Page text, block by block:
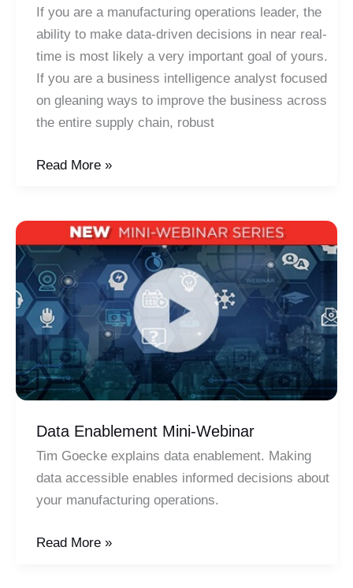
If you are a manufacturing operations leader, the
ability to make data-driven decisions in near real-
time is most likely a very important goal of yours.
If you are a business intelligence analyst focused
on gleaning ways to improve the business across
the entire supply chain, robust
Data
Business
Read More »
Data Enablement Mini-Webinar
Tim Goecke explains data enablement. Making
data accessible enables informed decisions about
your manufacturing operations.
Data
Read More »